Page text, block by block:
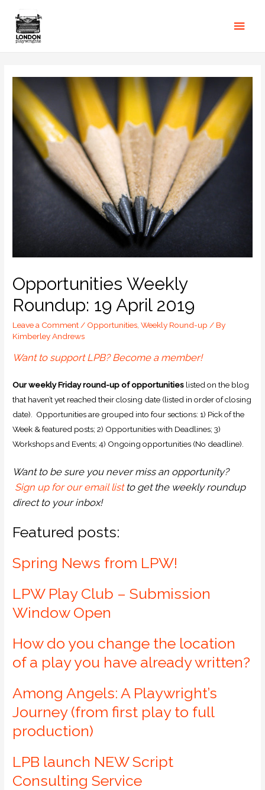
Opportunities Weekly
Roundup: 19 April 2019
Leave a Comment / Opportunities ,Weekly Round-up / By
Kimberley Andrews
Want to support LPB? Become a member!
Our weekly Friday round-up of opportunities listed on the blog
that haven’t yet reached their closing date (listed in order of closing
date). Opportunities are grouped into four sections: 1) Pick of the
Week & featured posts; 2) Opportunities with Deadlines; 3)
Workshops and Events; 4) Ongoing opportunities (No deadline).
Want to be sure you never miss an opportunity?
Sign up for our email list to get the weekly roundup
direct to your inbox!
Featured posts:
Spring News from LPW!
LPW Play Club – Submission
Window Open
How do you change the location
of a play you have already written?
Among Angels: A Playwright’s
Journey (from first play to full
production)
LPB launch NEW Script
Consulting Service